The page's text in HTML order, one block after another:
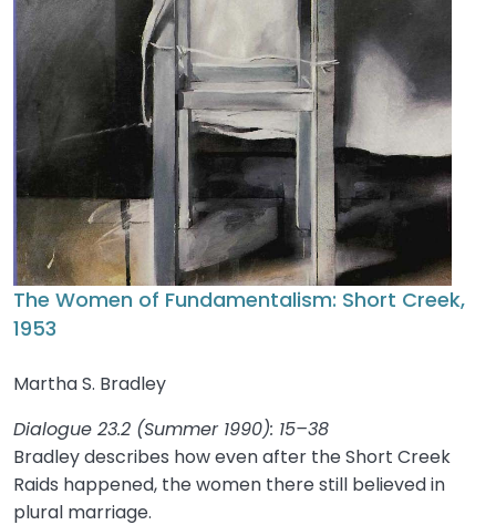
The Women of Fundamentalism: Short Creek,
1953
Martha S. Bradley
Dialogue 23.2 (Summer 1990): 15–38
Bradley describes how even after the Short Creek
Raids happened, the women there still believed in
plural marriage.